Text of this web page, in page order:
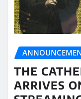
THE
ARRIVES